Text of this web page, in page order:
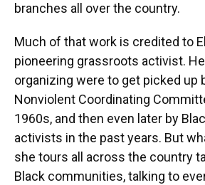
branches all over the country.
Much of that work is credited to
pioneering grassroots activist.
organizing were to get picked up
Nonviolent Coordinating
1960s, and then even later by
activists in the past years. But
she tours all across the country
Black communities, talking to